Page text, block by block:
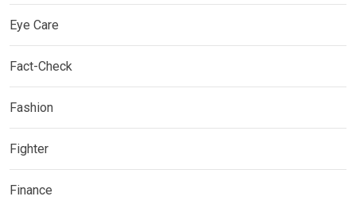
Eye Care
Fact-Check
Fashion
Fighter
Finance